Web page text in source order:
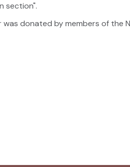
section".
was donated by members of the